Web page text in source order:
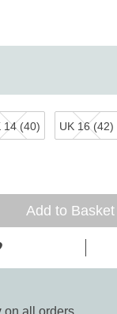
14 (40) UK 16 (42)
Add to Basket
on all orders